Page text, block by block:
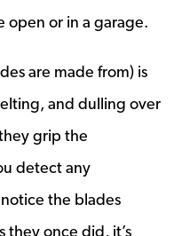
open or in a garage.
are made from) is
and dulling over
grip the
detect any
the blades
they once did, it’s